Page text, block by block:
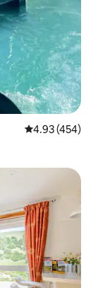
4.93 out of 5
4.93 (454)